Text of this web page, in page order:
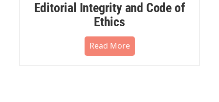
Editorial Integrity and Code of
Ethics
Read More